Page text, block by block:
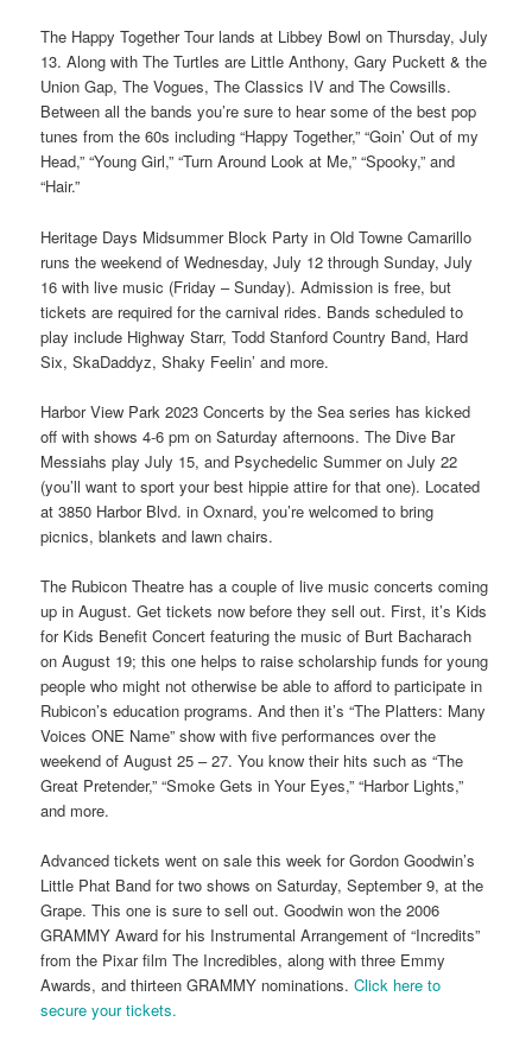
The Happy Together Tour lands at Libbey Bowl on Thursday, July
13. Along with The Turtles are Little Anthony, Gary Puckett & the
Union Gap, The Vogues, The Classics IV and The Cowsills.
Between all the bands you’re sure to hear some of the best pop
tunes from the 60s including “Happy Together,” “Goin’ Out of my
Head,” “Young Girl,” “Turn Around Look at Me,” “Spooky,” and
“Hair.”
Heritage Days Midsummer Block Party in Old Towne Camarillo
runs the weekend of Wednesday, July 12 through Sunday, July
16 with live music (Friday – Sunday). Admission is free, but
tickets are required for the carnival rides. Bands scheduled to
play include Highway Starr, Todd Stanford Country Band, Hard
Six, SkaDaddyz, Shaky Feelin’ and more.
Harbor View Park 2023 Concerts by the Sea series has kicked
off with shows 4-6 pm on Saturday afternoons. The Dive Bar
Messiahs play July 15, and Psychedelic Summer on July 22
(you’ll want to sport your best hippie attire for that one). Located
at 3850 Harbor Blvd. in Oxnard, you’re welcomed to bring
picnics, blankets and lawn chairs.
The Rubicon Theatre has a couple of live music concerts coming
up in August. Get tickets now before they sell out. First, it’s Kids
for Kids Benefit Concert featuring the music of Burt Bacharach
on August 19; this one helps to raise scholarship funds for young
people who might not otherwise be able to afford to participate in
Rubicon’s education programs. And then it’s “The Platters: Many
Voices ONE Name” show with five performances over the
weekend of August 25 – 27. You know their hits such as “The
Great Pretender,” “Smoke Gets in Your Eyes,” “Harbor Lights,”
and more.
Advanced tickets went on sale this week for Gordon Goodwin’s
Little Phat Band for two shows on Saturday, September 9, at the
Grape. This one is sure to sell out. Goodwin won the 2006
GRAMMY Award for his Instrumental Arrangement of “Incredits”
from the Pixar film The Incredibles, along with three Emmy
Awards, and thirteen GRAMMY nominations.Click here to
secure your tickets.